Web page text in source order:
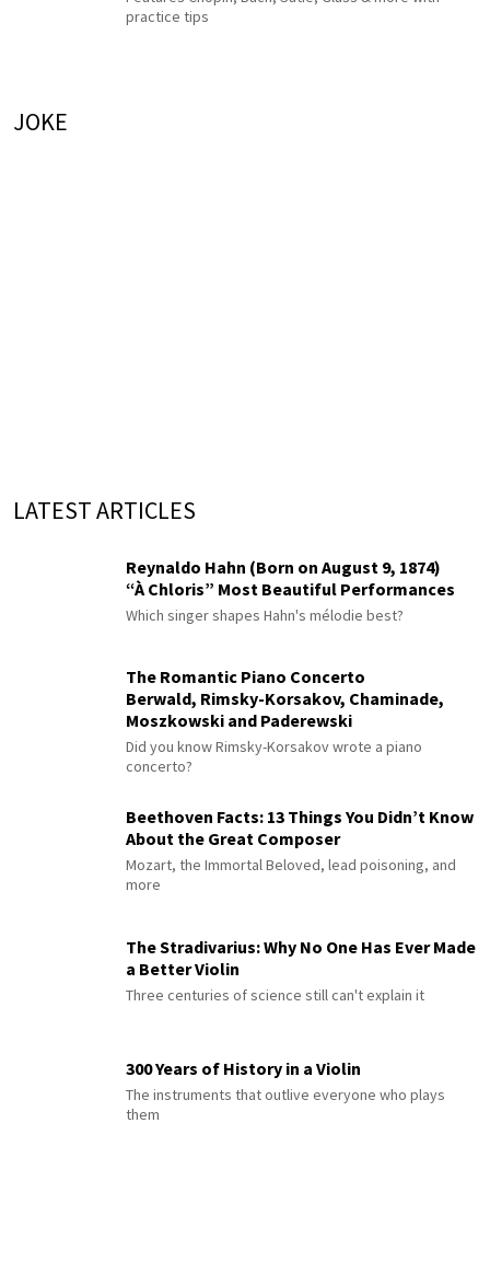
practice tips
JOKE
LATEST ARTICLES
Reynaldo Hahn (Born on August 9, 1874)
“À Chloris” Most Beautiful Performances
Which singer shapes Hahn's mélodie best?
The Romantic Piano Concerto
Berwald, Rimsky-Korsakov, Chaminade,
Moszkowski and Paderewski
Did you know Rimsky-Korsakov wrote a piano
concerto?
Beethoven Facts: 13 Things You Didn’t Know
About the Great Composer
Mozart, the Immortal Beloved, lead poisoning, and
more
The Stradivarius: Why No One Has Ever Made
a Better Violin
Three centuries of science still can't explain it
300 Years of History in a Violin
The instruments that outlive everyone who plays
them